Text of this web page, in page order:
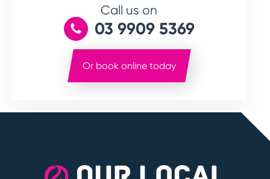
Call us on
03 9909 5369
Or book online today